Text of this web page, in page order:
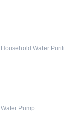
Household Water
Water Pump